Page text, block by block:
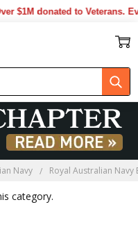
$1M donated to Veterans.
Navy Royal Australian Navy
category.